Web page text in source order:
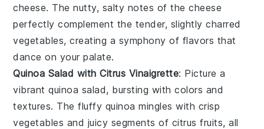
cheese. The nutty, salty notes of the cheese
perfectly complement the tender, slightly charred
vegetables, creating a symphony of flavors that
dance on your palate.
Quinoa Salad with Citrus Vinaigrette: Picture a
vibrantquinoa salad, bursting with colors and
textures. The fluffy quinoa mingles with crisp
vegetables and juicy segments of citrus fruits, all